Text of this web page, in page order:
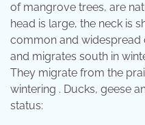
of mangrove trees, are
head is large, the neck is
common and widespread
and migrates south in
They migrate from the
wintering . Ducks, geese
status: